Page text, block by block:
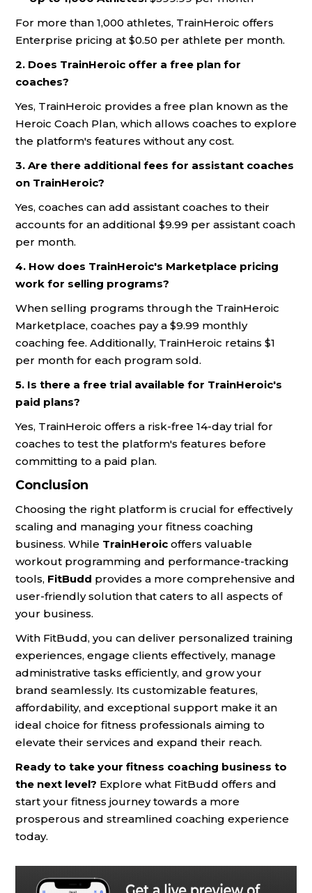
For more than 1,000 athletes, TrainHeroic offers
Enterprise pricing at $0.50 per athlete per month.
2. Does TrainHeroic offer a free plan for
coaches?
Yes, TrainHeroic provides a free plan known as the
Heroic Coach Plan, which allows coaches to explore
the platform's features without any cost.
3. Are there additional fees for assistant coaches
on TrainHeroic?
Yes, coaches can add assistant coaches to their
accounts for an additional $9.99 per assistant coach
per month.
4. How does TrainHeroic's Marketplace pricing
work for selling programs?
When selling programs through the TrainHeroic
Marketplace, coaches pay a $9.99 monthly
coaching fee. Additionally, TrainHeroic retains $1
per month for each program sold.
5. Is there a free trial available for TrainHeroic's
paid plans?
Yes, TrainHeroic offers a risk-free 14-day trial for
coaches to test the platform's features before
committing to a paid plan.
Conclusion
Choosing the right platform is crucial for effectively
scaling and managing your fitness coaching
business. While TrainHeroic offers valuable
workout programming and performance-tracking
tools, FitBudd provides a more comprehensive and
user-friendly solution that caters to all aspects of
your business.
With FitBudd, you can deliver personalized training
experiences, engage clients effectively, manage
administrative tasks efficiently, and grow your
brand seamlessly. Its customizable features,
affordability, and exceptional support make it an
ideal choice for fitness professionals aiming to
elevate their services and expand their reach.
Ready to take your fitness coaching business to
the next level? Explore what FitBudd offers and
start your fitness journey towards a more
prosperous and streamlined coaching experience
today.